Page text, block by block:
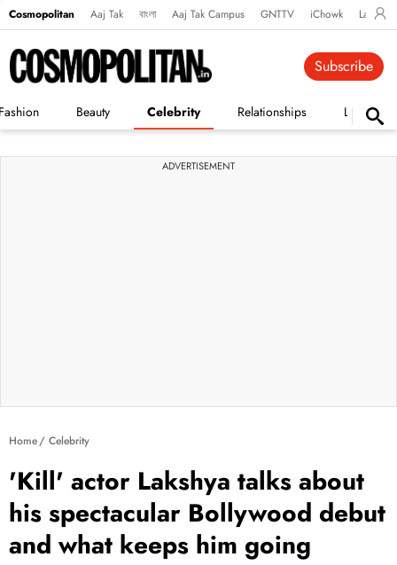
Cosmopolitan Aaj Tak বাংলা Aaj Tak Campus GNTTV iChowk
Beauty Celebrity Relationships Life
Subscribe
ADVERTISEMENT
Home Celebrity
'Kill' actor Lakshya talks about
his spectacular Bollywood debut
and what keeps him going